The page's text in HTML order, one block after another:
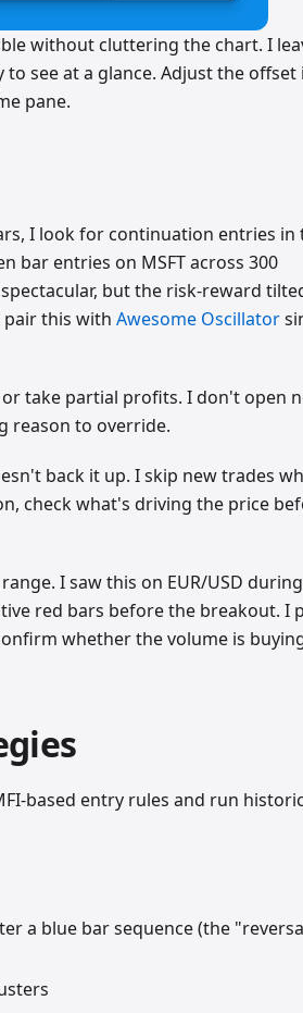
without cluttering the chart. I
see at a glance. Adjust the offset
pane.
I look for continuation entries in
bar entries on MSFT across 300
but the risk-reward
pair this withAwesome Oscillator
take partial profits. I don't open
reason to override.
back it up. I skip new trades
check what's driving the price
I saw this on EUR/USD during
red bars before the breakout. I
whether the volume is
based entry rules and run
a blue bar sequence (the